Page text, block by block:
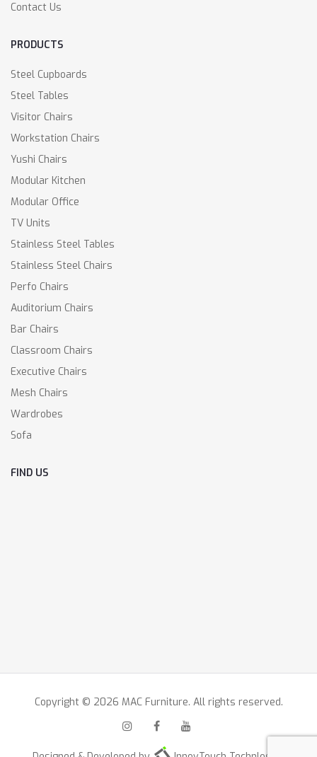
Contact Us
PRODUCTS
Steel Cupboards
Steel Tables
Visitor Chairs
Workstation Chairs
Yushi Chairs
Modular Kitchen
Modular Office
TV Units
Stainless Steel Tables
Stainless Steel Chairs
Perfo Chairs
Auditorium Chairs
Bar Chairs
Classroom Chairs
Executive Chairs
Mesh Chairs
Wardrobes
Sofa
FIND US
Copyright © 2026 MAC Furniture. All rights reserved.